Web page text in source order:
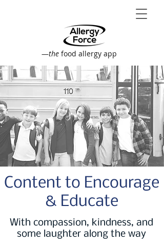
—the food allergy app
Content to Encourage
& Educate
With compassion, kindness, and
some laughter along the way